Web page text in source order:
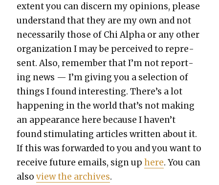
extent you can dis­cern my opin­ions, please
under­stand that they are my own and not
nec­es­sar­i­ly those of Chi Alpha or any oth­er
orga­ni­za­tion I may be per­ceived to rep­re­
sent. Also, remem­ber that I’m not report­
ing news — I’m giv­ing you a selec­tion of
things I found inter­est­ing. There’s a lot
hap­pen­ing in the world that’s not mak­ing
an appear­ance here because I haven’t
found stim­u­lat­ing arti­cles writ­ten about it.
If this was for­ward­ed to you and you want to
receive future emails, sign uphere. You can
alsoview the archives.